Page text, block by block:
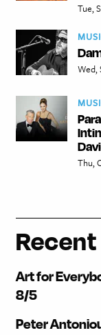
Tue,
Wed,
Thu,
Art for
8/5
Peter